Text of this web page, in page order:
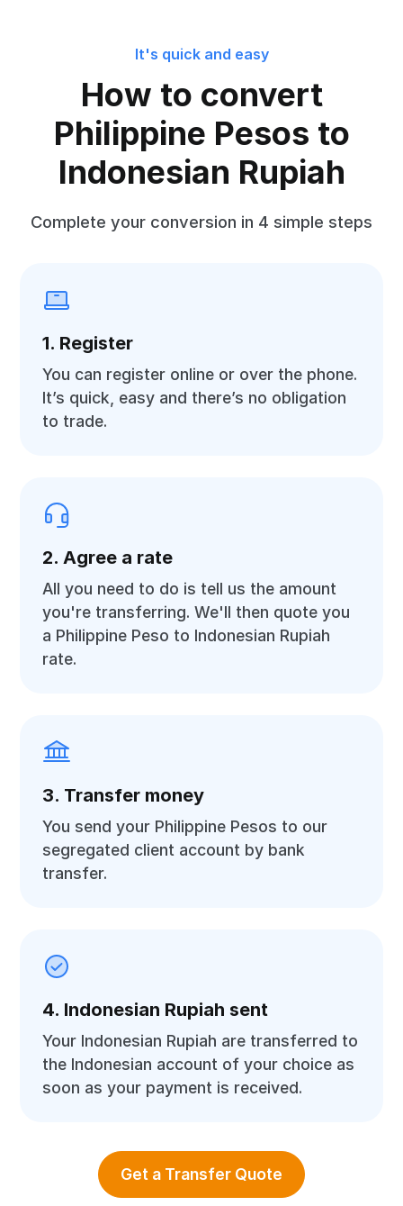
It's quick and easy
How to convert
Philippine Pesos to
Indonesian Rupiah
Complete your conversion in 4 simple steps
1. Register
You can register online or over the phone.
It’s quick, easy and there’s no obligation
to trade.
2. Agree a rate
All you need to do is tell us the amount
you're transferring. We'll then quote you
a Philippine Peso to Indonesian Rupiah
rate.
3. Transfer money
You send your Philippine Pesos to our
segregated client account by bank
transfer.
4. Indonesian Rupiah sent
Your Indonesian Rupiah are transferred to
the Indonesian account of your choice as
soon as your payment is received.
Get a Transfer Quote